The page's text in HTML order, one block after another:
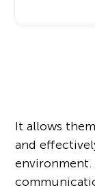
It allows
and
environment.